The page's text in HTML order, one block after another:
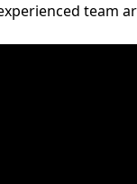
team